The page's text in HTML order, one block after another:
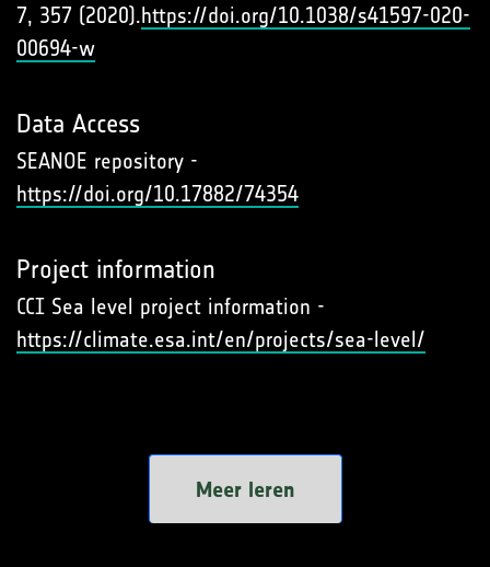
7, 357 (2020).https://doi.org/10.1038/s41597-020-
00694-w
Data Access
SEANOE repository -
https://doi.org/10.17882/74354
Project information
CCI Sea level project information -
https://climate.esa.int/en/projects/sea-level/
Meer leren